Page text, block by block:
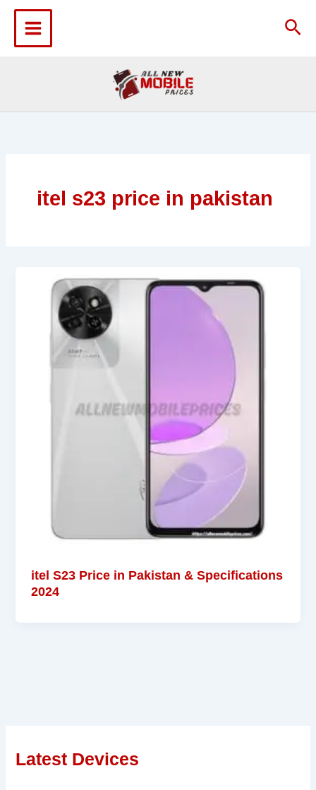
content
itel s23 price in pakistan
itel S23 Price in Pakistan & Specifications
2024
Latest Devices